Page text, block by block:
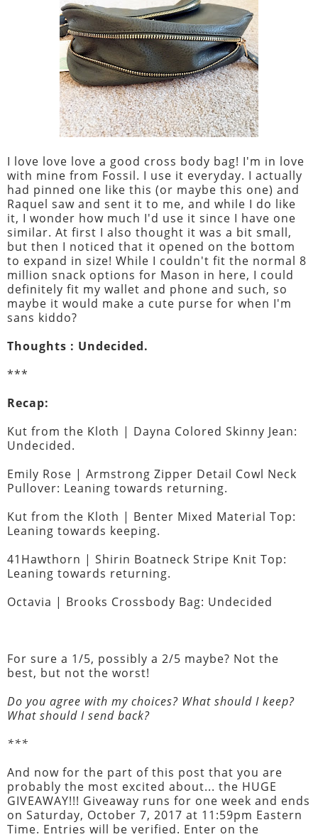
I love love love a good cross body bag! I'm in love
with mine from Fossil. I use it everyday. I actually
had pinned one like this (or maybe this one) and
Raquel saw and sent it to me, and while I do like
it, I wonder how much I'd use it since I have one
similar. At first I also thought it was a bit small,
but then I noticed that it opened on the bottom
to expand in size! While I couldn't fit the normal 8
million snack options for Mason in here, I could
definitely fit my wallet and phone and such, so
maybe it would make a cute purse for when I'm
sans kiddo?
Thoughts : Undecided.
***
Recap:
Kut from the Kloth | Dayna Colored Skinny Jean:
Undecided.
Emily Rose | Armstrong Zipper Detail Cowl Neck
Pullover: Leaning towards returning.
Kut from the Kloth | Benter Mixed Material Top:
Leaning towards keeping.
41Hawthorn | Shirin Boatneck Stripe Knit Top:
Leaning towards returning.
Octavia | Brooks Crossbody Bag: Undecided
For sure a 1/5, possibly a 2/5 maybe? Not the
best, but not the worst!
Do you agree with my choices? What should I keep?
What should I send back?
***
And now for the part of this post that you are
probably the most excited about... the HUGE
GIVEAWAY!!! Giveaway runs for one week and ends
on Saturday, October 7, 2017 at 11:59pm Eastern
Time. Entries will be verified. Enter on the